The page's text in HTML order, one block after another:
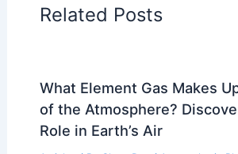
Related Posts
What Element Gas Makes
of the Atmosphere?
Role in Earth’s Air